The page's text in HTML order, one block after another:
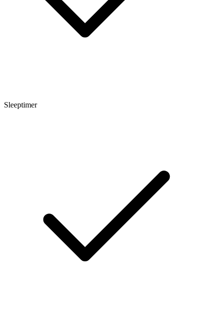
Sleeptimer